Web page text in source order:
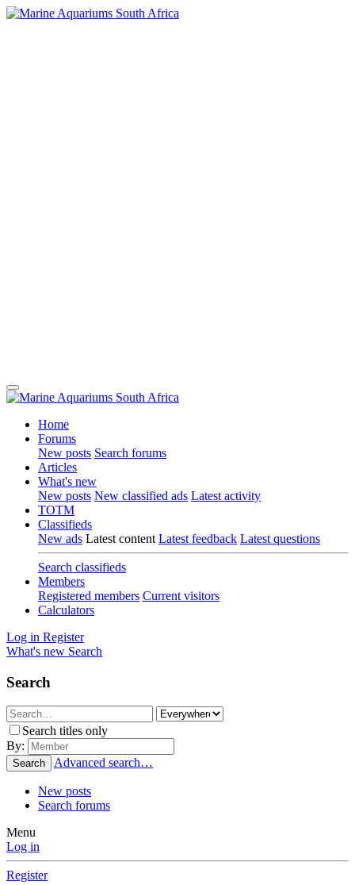
Home
Forums
New posts Search forums
Articles
What's new
New posts New classified ads Latest activity
TOTM
Classifieds
New ads Latest content Latest feedback Latest questions
Search classifieds
Members
Registered members Current visitors
Calculators
Log in Register
What's new Search
Search
Search titles only
By:
Search Advanced search…
New posts
Search forums
Menu
Log in
Register